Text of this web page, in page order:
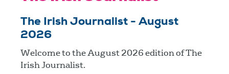
The Irish Journalist - August
2026
Welcome to the August 2026 edition of The
Irish Journalist.